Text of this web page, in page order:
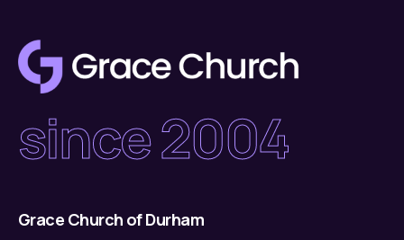
since 2004
Grace Church of Durham